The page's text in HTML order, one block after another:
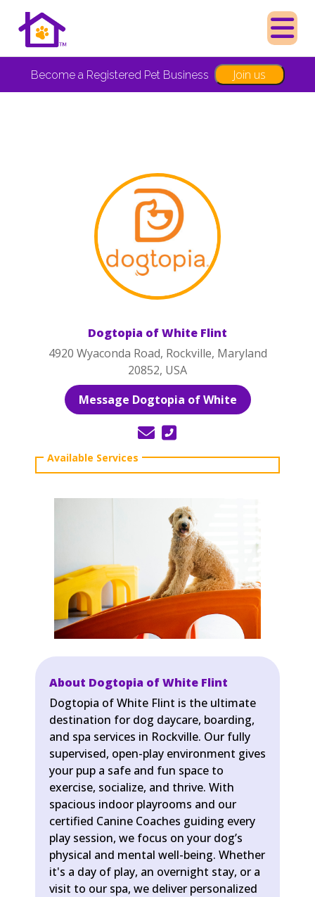
Become a Registered Pet Business Join us
Dogtopia of White Flint
4920 Wyaconda Road, Rockville, Maryland
20852, USA
Message Dogtopia of White
About Dogtopia of White Flint
Dogtopia of White Flint is the ultimate
destination for dog daycare, boarding,
and spa services in Rockville. Our fully
supervised, open-play environment gives
your pup a safe and fun space to
exercise, socialize, and thrive. With
spacious indoor playrooms and our
certified Canine Coaches guiding every
play session, we focus on your dog’s
physical and mental well-being. Whether
it's a day of play, an overnight stay, or a
visit to our spa, we deliver personalized